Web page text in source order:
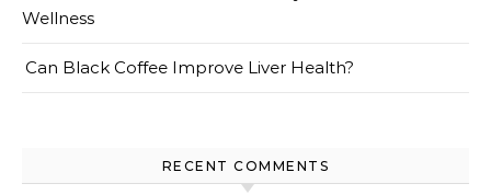
Wellness
Can Black Coffee Improve Liver Health?
RECENT COMMENTS